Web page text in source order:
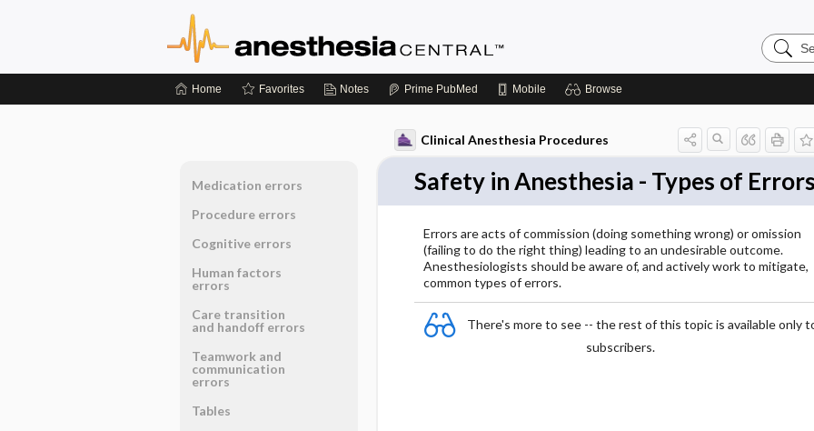
Search
Home Favorites Notes Prime PubMed Mobile Browse
Clinical Anesthesia Procedures
Safety in Anesthesia - Types of Errors
Errors are acts of commission (doing something wrong) or omission
(failing to do the right thing) leading to an undesirable outcome.
Anesthesiologists should be aware of, and actively work to mitigate,
common types of errors.
There's more to see -- the rest of this topic is available only
subscribers.
Medication errors
Procedure errors
Cognitive errors
Human factors
errors
Care transition
and handoff errors
Teamwork and
communication
errors
Tables